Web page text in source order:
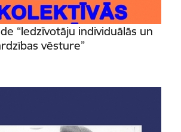
“Iedzīvotāju individuālās un
vēsture”